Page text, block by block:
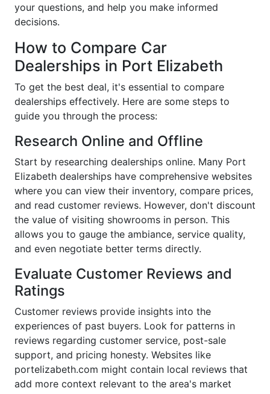
your questions, and help you make informed
decisions.
How to Compare Car
Dealerships in Port Elizabeth
To get the best deal, it's essential to compare
dealerships effectively. Here are some steps to
guide you through the process:
Research Online and Offline
Start by researching dealerships online. Many Port
Elizabeth dealerships have comprehensive websites
where you can view their inventory, compare prices,
and read customer reviews. However, don't discount
the value of visiting showrooms in person. This
allows you to gauge the ambiance, service quality,
and even negotiate better terms directly.
Evaluate Customer Reviews and
Ratings
Customer reviews provide insights into the
experiences of past buyers. Look for patterns in
reviews regarding customer service, post-sale
support, and pricing honesty. Websites like
portelizabeth.com might contain local reviews that
add more context relevant to the area's market